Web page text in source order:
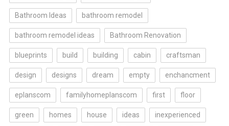
Bathroom Ideas bathroom remodel
bathroom remodel ideas Bathroom Renovation
blueprints build building cabin craftsman
design designs dream empty enchancment
eplanscom familyhomeplanscom first floor
green homes house ideas inexperienced